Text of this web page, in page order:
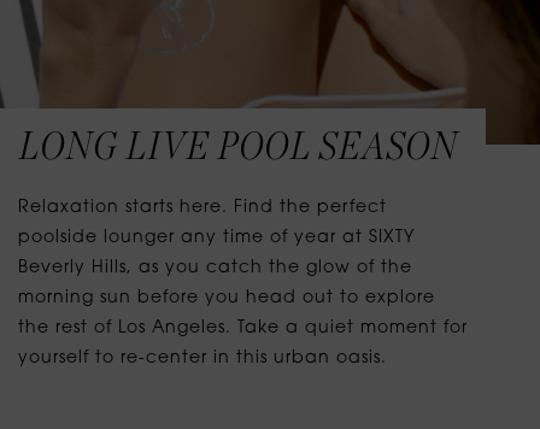
LONG LIVE POOL SEASON
Relaxation starts here. Find the perfect
poolside lounger any time of year at SIXTY
Beverly Hills, as you catch the glow of the
morning sun before you head out to explore
the rest of Los Angeles. Take a quiet moment for
yourself to re-center in this urban oasis.